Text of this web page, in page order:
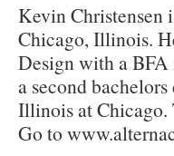
Kevin Christensen
Chicago, Illinois.
Design with a
a second
Illinois at Chicago.
Go to